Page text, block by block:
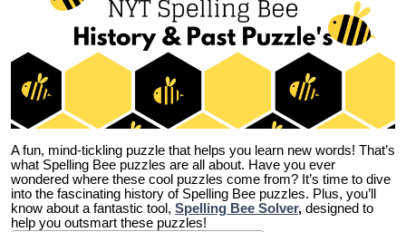
A fun, mind-tickling puzzle that helps you learn new words! That’s
what Spelling Bee puzzles are all about. Have you ever
wondered where these cool puzzles come from? It’s time to dive
into the fascinating history of Spelling Bee puzzles. Plus, you’ll
know about a fantastic tool, Spelling Bee Solver, designed to
help you outsmart these puzzles!